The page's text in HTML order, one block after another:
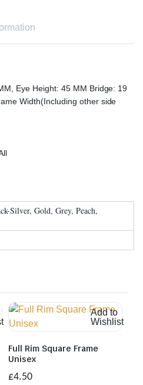
Eye Height: 45 MM Bridge: 19
Width(Including other side
Silver, Gold, Grey, Peach,
Add to
Wishlist
Full Rim Square Frame
Unisex
£4.50